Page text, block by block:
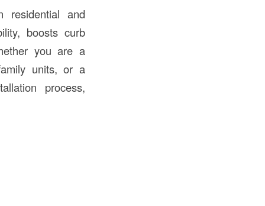
residential and
boosts curb
you are a
units, or a
process,